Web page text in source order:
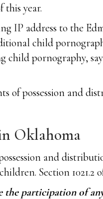
this year.
IP address to the
child
child pornography,
of possession and
Oklahoma
and
Section
the participation of